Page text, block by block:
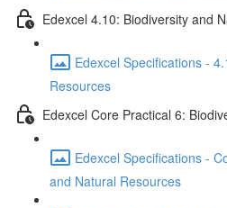
Edexcel 4.10: Biodiversity and
Edexcel Specifications -
Resources
Edexcel Core Practical 6:
Edexcel Specifications -
and Natural Resources